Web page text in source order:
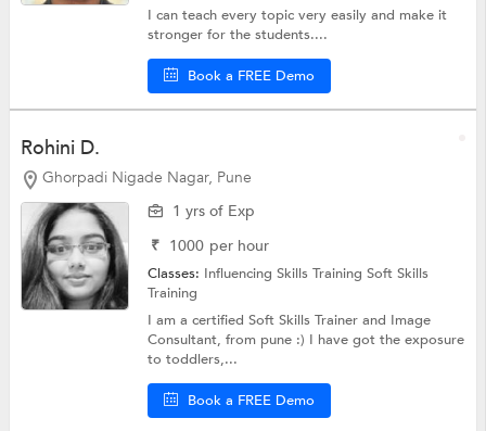
I can teach every topic very easily and make it
stronger for the students....
Book a FREE Demo
Rohini D.
Ghorpadi Nigade Nagar, Pune
1 yrs of Exp
₹ 1000 per hour
Classes: Influencing Skills TrainingSoft Skills
Training
I am a certified Soft Skills Trainer and Image
Consultant, from pune :) I have got the exposure
to toddlers,...
Book a FREE Demo